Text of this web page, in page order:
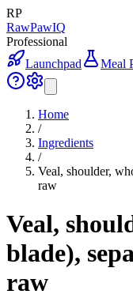
RP
RawPawIQ
Professional
Launchpad
Meal
Home
/
Ingredients
/
Veal, shoulder,
raw
Veal,
blade),
raw